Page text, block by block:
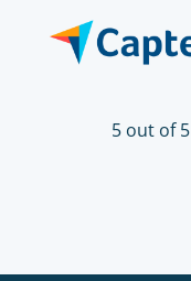
5 out of 5